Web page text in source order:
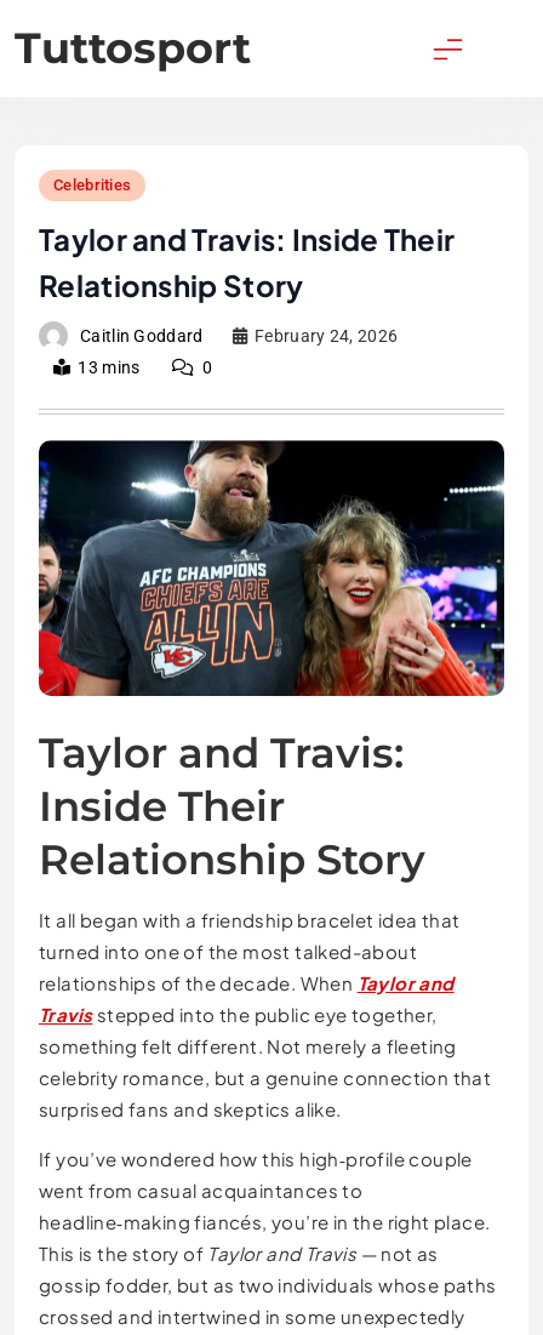
to
content
Tuttosport
Celebrities
Taylor and Travis: Inside Their
Relationship Story
Caitlin Goddard
February 24, 2026
13 mins
0
Taylor and Travis:
Inside Their
Relationship Story
It all began with a friendship bracelet idea that
turned into one of the most talked-about
relationships of the decade. When Taylor and
Travisstepped into the public eye together,
something felt different. Not merely a fleeting
celebrity romance, but a genuine connection that
surprised fans and skeptics alike.
If you’ve wondered how this high‑profile couple
went from casual acquaintances to
headline‑making fiancés, you’re in the right place.
This is the story of Taylor and Travis— not as
gossip fodder, but as two individuals whose paths
crossed and intertwined in some unexpectedly